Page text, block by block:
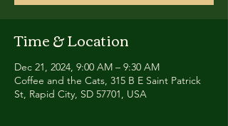
Time & Location
Dec 21, 2024, 9:00 AM – 9:30 AM
Coffee and the Cats, 315 B E Saint Patrick
St, Rapid City, SD 57701, USA